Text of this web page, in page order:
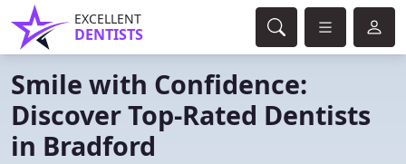
EXCELLENT
DENTISTS
Smile with Confidence:
Discover Top-Rated Dentists
in Bradford